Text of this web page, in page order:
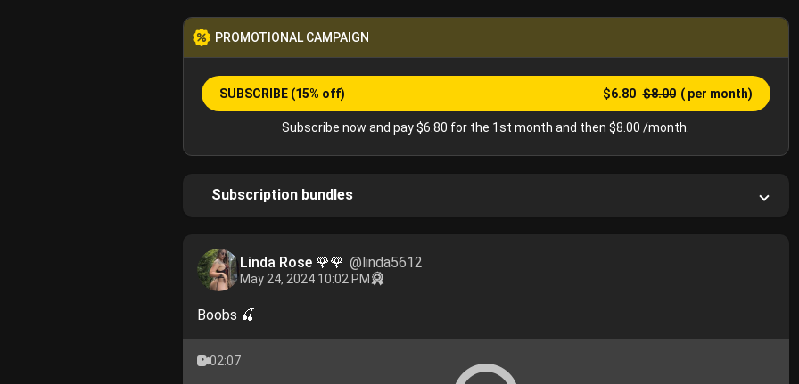
PROMOTIONAL CAMPAIGN
SUBSCRIBE (15% off) $6.80 $8.00 ( per month)
Subscribe now and pay $6.80 for the 1st month and then $8.00 /month.
Subscription bundles
Linda Rose 🌹🌹 @linda5612
May 24, 2024 10:02 PM
Boobs 🍒
02:07